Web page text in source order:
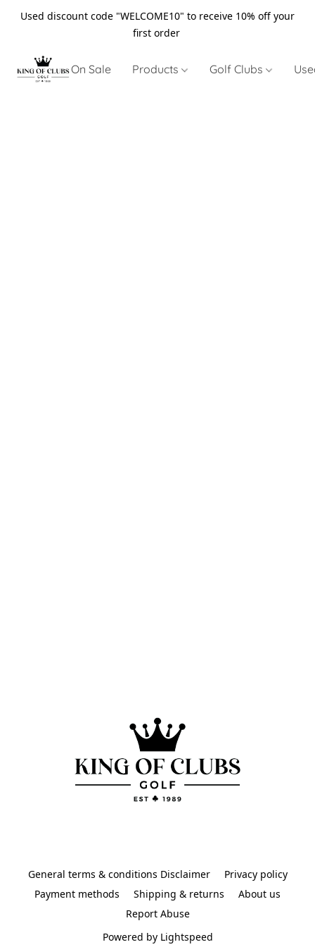
Used discount code "WELCOME10" to receive 10% off your
first order
On Sale Products Golf Clubs
General terms & conditions Disclaimer
Privacy policy
Payment methods
Shipping & returns
About us
Report Abuse
Powered by Lightspeed